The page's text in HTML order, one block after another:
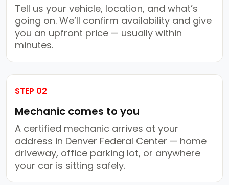
Tell us your vehicle, location, and what’s
going on. We’ll confirm availability and give
you an upfront price — usually within
minutes.
STEP 02
Mechanic comes to you
A certified mechanic arrives at your
address in Denver Federal Center — home
driveway, office parking lot, or anywhere
your car is sitting safely.